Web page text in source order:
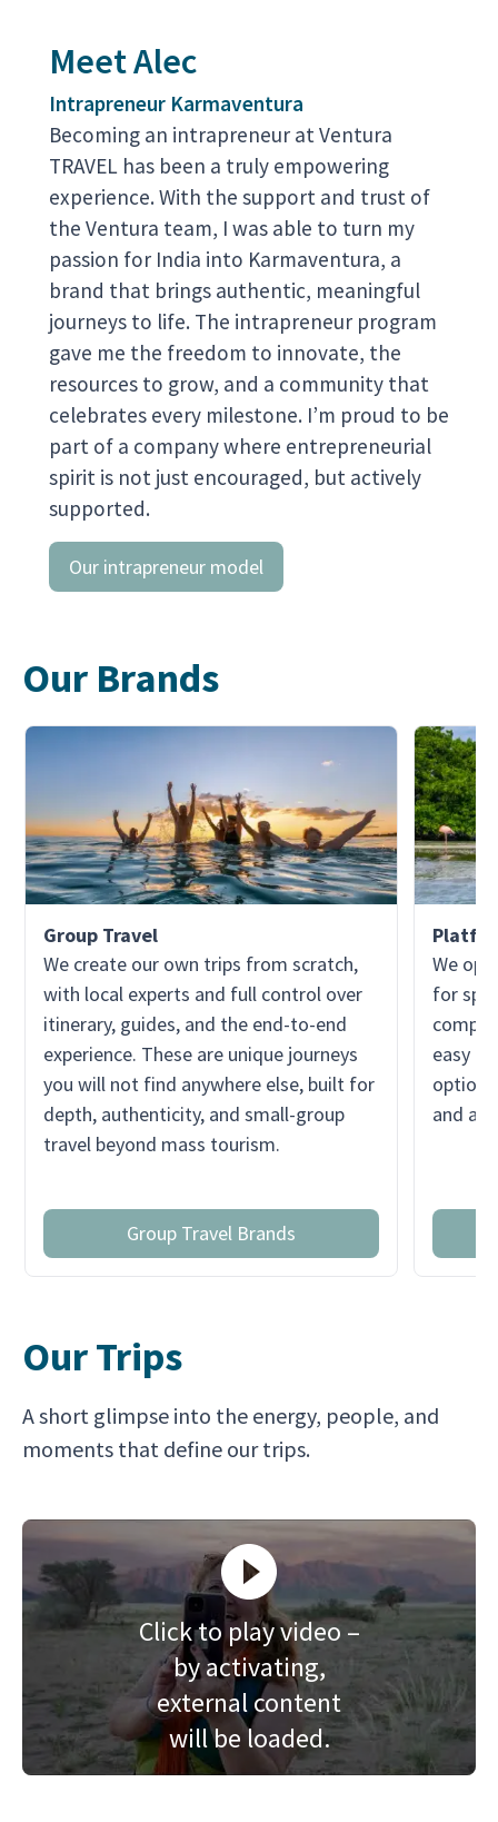
Meet Alec
Intrapreneur Karmaventura
Becoming an intrapreneur at Ventura
TRAVEL has been a truly empowering
experience. With the support and trust of
the Ventura team, I was able to turn my
passion for India into Karmaventura, a
brand that brings authentic, meaningful
journeys to life. The intrapreneur program
gave me the freedom to innovate, the
resources to grow, and a community that
celebrates every milestone. I’m proud to be
part of a company where entrepreneurial
spirit is not just encouraged, but actively
supported.
Our intrapreneur model
Our Brands
Group Travel
We create our own trips from scratch,
with local experts and full control over
itinerary, guides, and the end-to-end
experience. These are unique journeys
you will not find anywhere else, built for
depth, authenticity, and small-group
travel beyond mass tourism.
Group Travel Brands
We
for
easy
option
and a
Our Trips
A short glimpse into the energy, people, and
moments that define our trips.
Click to play video –
by activating,
external content
will be loaded.